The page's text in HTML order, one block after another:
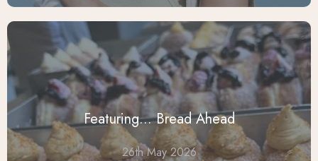
Featuring... Bread Ahead
26th May 2026